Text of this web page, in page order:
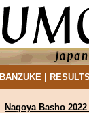
BANZUKE| RESULTS
Nagoya Basho